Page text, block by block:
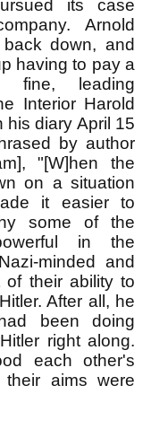
its case
Arnold
down, and
having to pay a
fine, leading
Interior Harold
his diary April 15
by author
"[W]hen the
on a situation
it easier to
some of the
in the
minded and
of their ability to
After all, he
been doing
right along.
each other's
their aims were